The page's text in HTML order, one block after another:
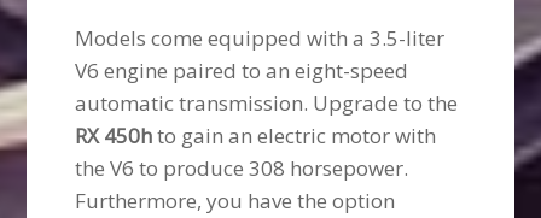
Models come equipped with a 3.5-liter
V6 engine paired to an eight-speed
automatic transmission. Upgrade to the
RX 450hto gain an electric motor with
the V6 to produce 308 horsepower.
Furthermore, you have the option